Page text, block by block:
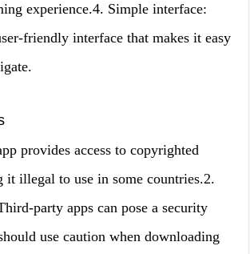
experience.4. Simple interface:
friendly interface that makes it easy
provides access to copyrighted
it illegal to use in some countries.2.
party apps can pose a security
use caution when downloading